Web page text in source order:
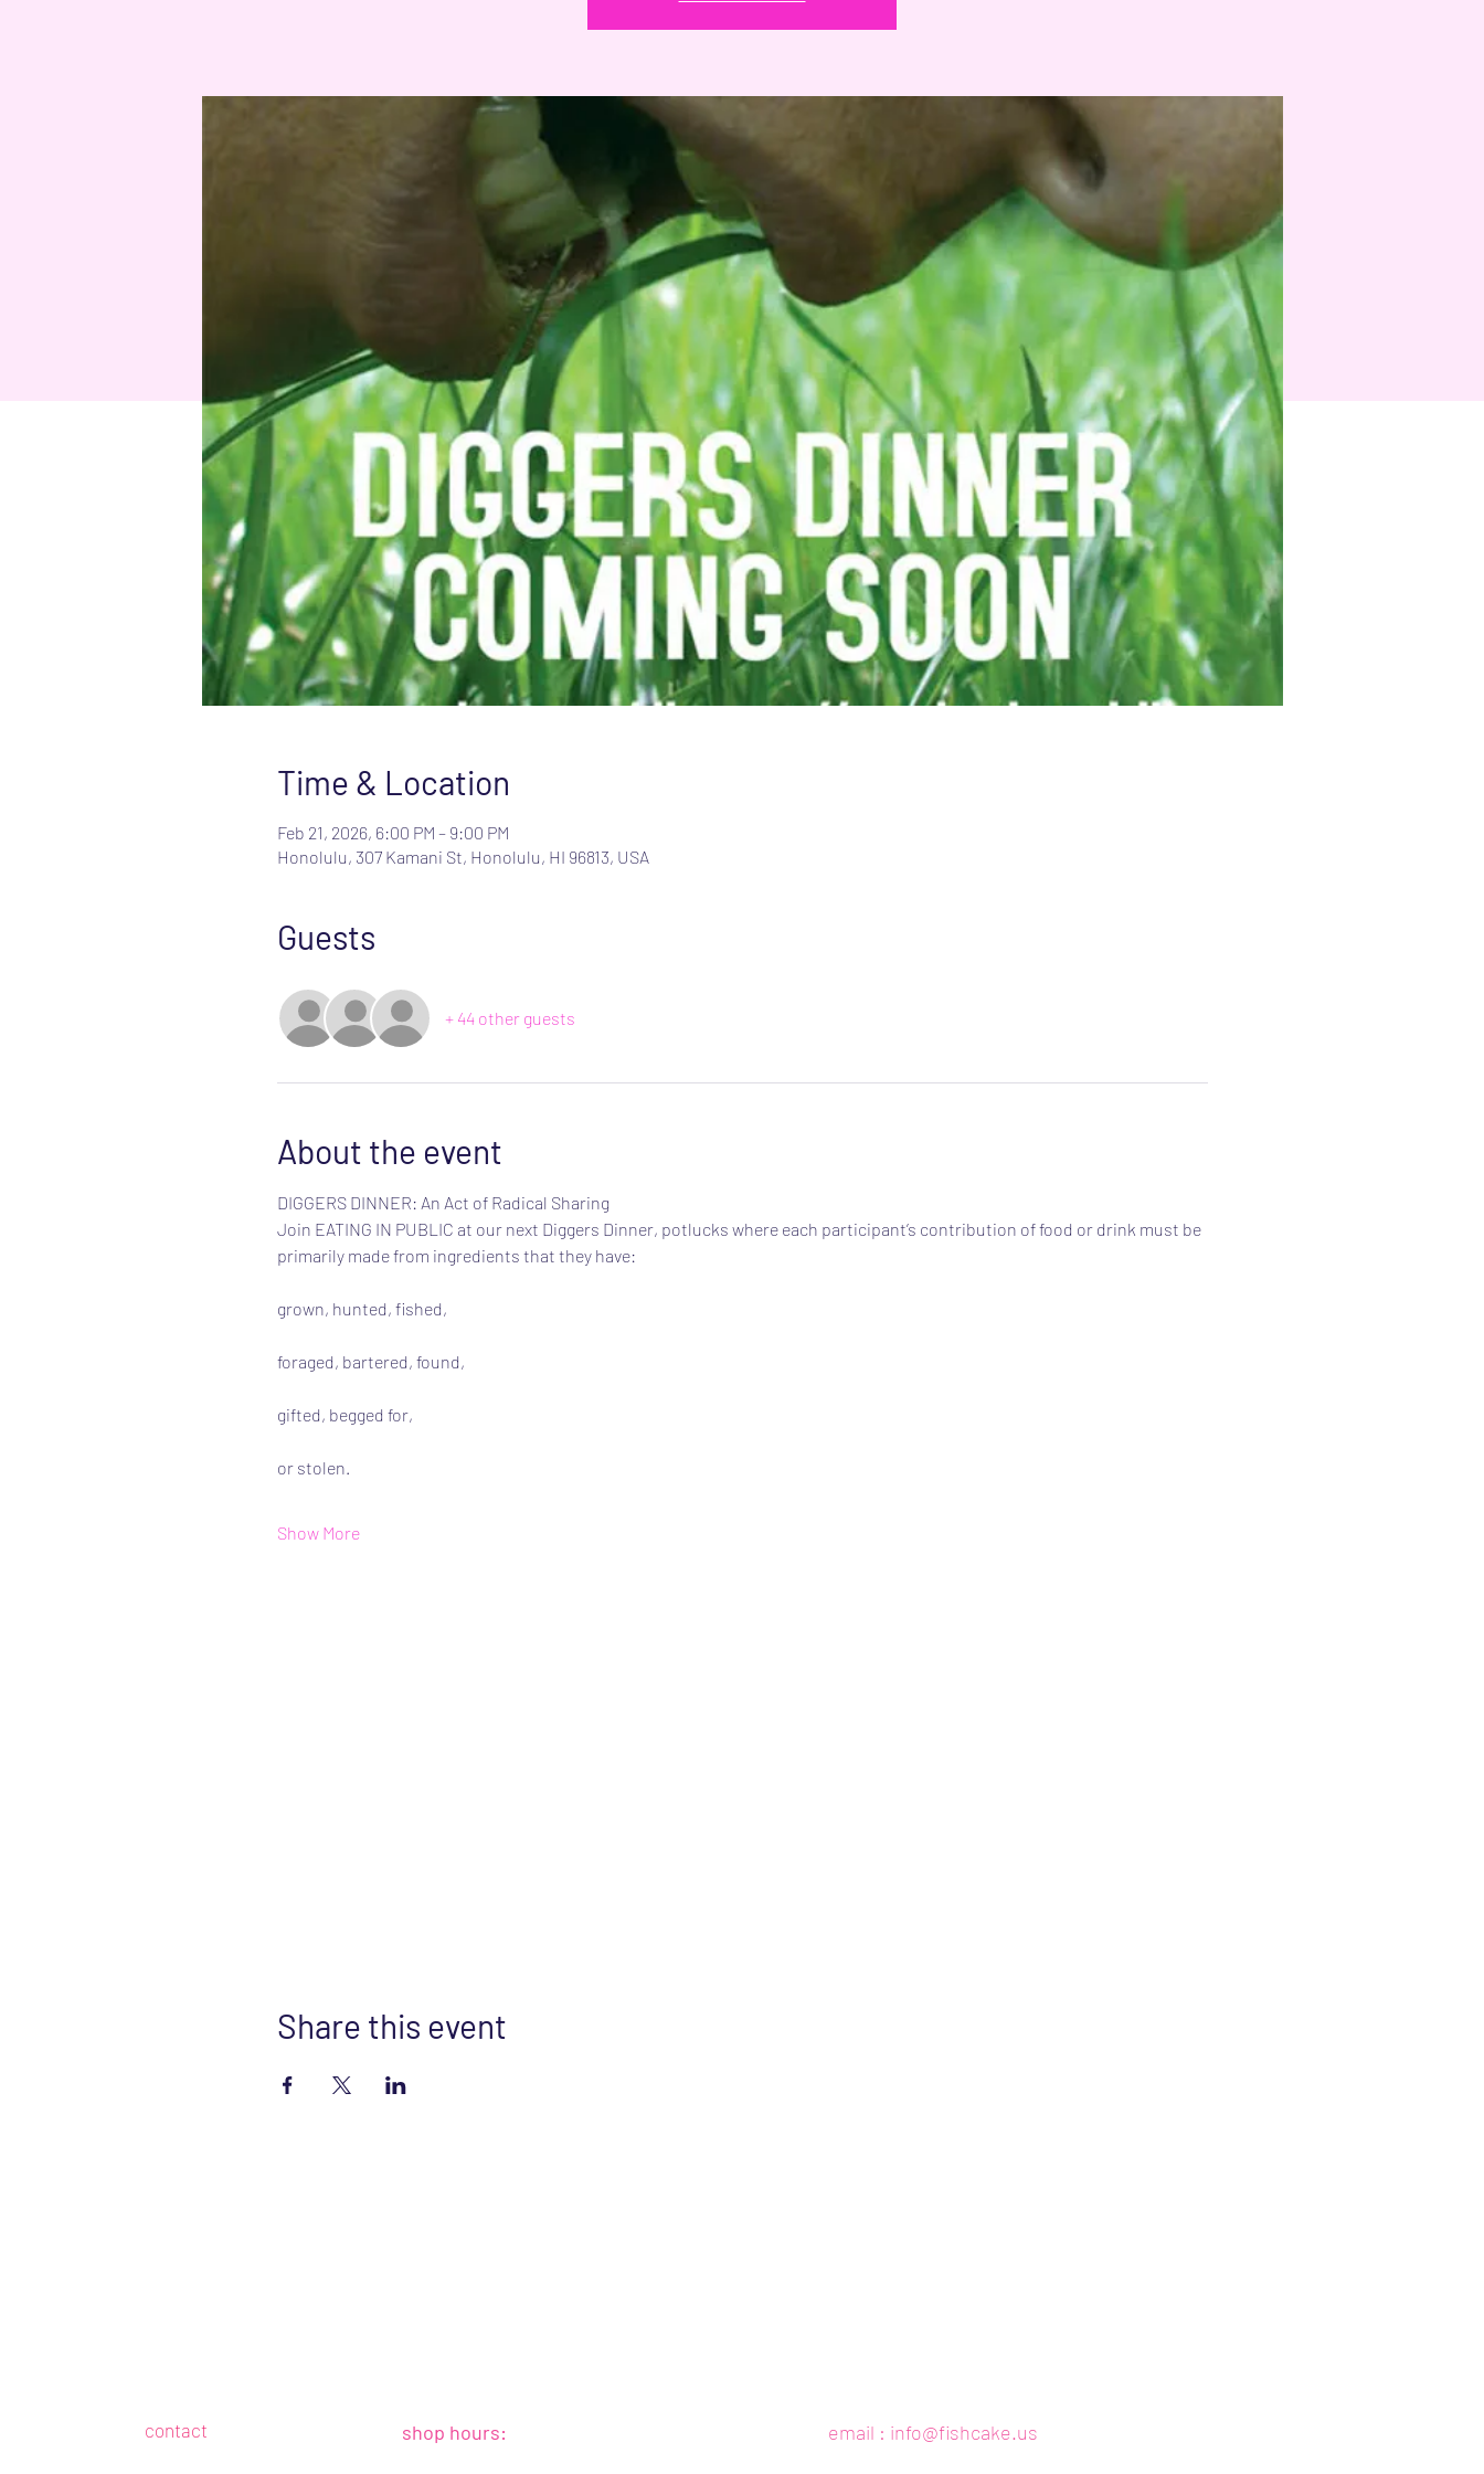
Time & Location
Feb 21, 2026, 6:00 PM – 9:00 PM
Honolulu, 307 Kamani St, Honolulu, HI 96813, USA
Guests
+ 44 other guests
About the event
DIGGERS DINNER: An Act of Radical Sharing
Join EATING IN PUBLIC at our next Diggers Dinner, potlucks where each participant’s contribution of food or drink must be
primarily made from ingredients that they have:
grown, hunted, fished,
foraged, bartered, found,
gifted, begged for,
or stolen.
Show More
Share this event
contact shop hours: email : info@fishcake.us